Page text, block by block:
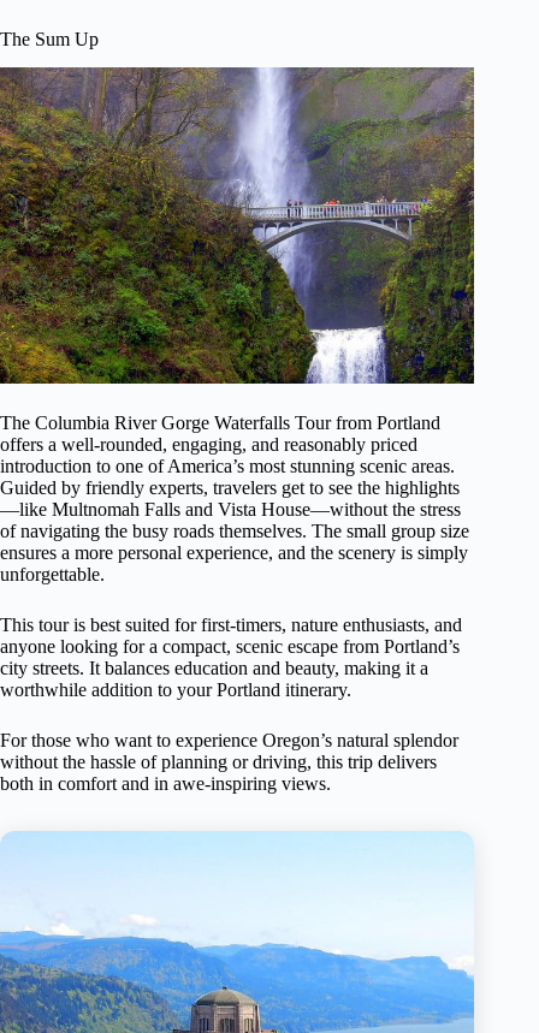
The Sum Up
The Columbia River Gorge Waterfalls Tour from Portland
offers a well-rounded, engaging, and reasonably priced
introduction to one of America’s most stunning scenic areas.
Guided by friendly experts, travelers get to see the highlights
—like Multnomah Falls and Vista House—without the stress
of navigating the busy roads themselves. The small group size
ensures a more personal experience, and the scenery is simply
unforgettable.
This tour is best suited for first-timers, nature enthusiasts, and
anyone looking for a compact, scenic escape from Portland’s
city streets. It balances education and beauty, making it a
worthwhile addition to your Portland itinerary.
For those who want to experience Oregon’s natural splendor
without the hassle of planning or driving, this trip delivers
both in comfort and in awe-inspiring views.